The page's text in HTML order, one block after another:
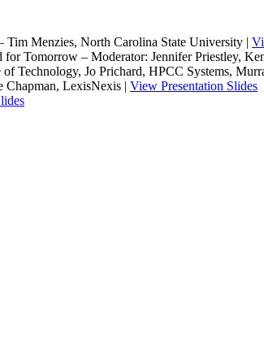
Menzies, North Carolina State University |
Tomorrow – Moderator: Jennifer Priestley,
Technology, Jo Prichard, HPCC Systems,
Chapman, LexisNexis | View Presentation Slides